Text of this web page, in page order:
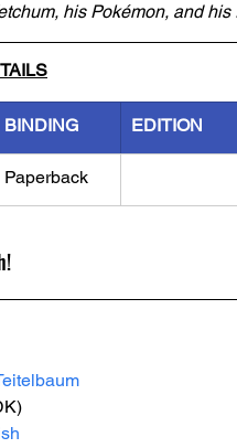
his Pokémon, and his
BINDING EDITION
Paperback